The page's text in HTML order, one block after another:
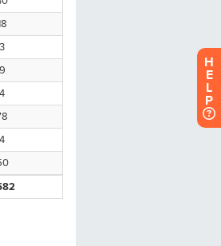
H
E
L
P